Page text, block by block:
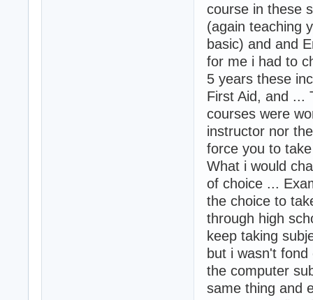
course in these
(again teaching
basic) and and
for me i had to
5 years these
First Aid, and ...
courses were
instructor nor
force you to
What i would
of choice ...
the choice to
through high
keep taking
but i wasn't
the computer
same thing and